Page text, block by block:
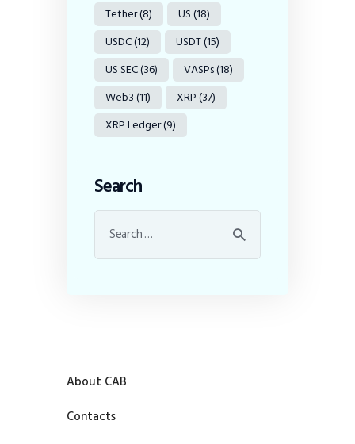
Tether(8) US(18)
USDC(12) USDT(15)
US SEC(36) VASPs(18)
Web3(11) XRP(37)
XRP Ledger(9)
Search
About CAB
Contacts